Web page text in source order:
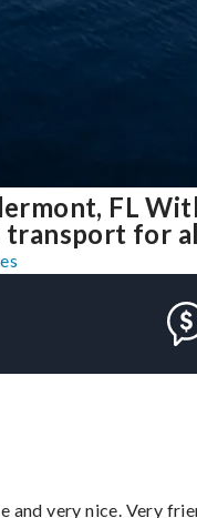
FL
for
very nice. Very